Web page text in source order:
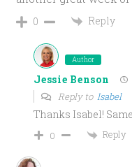
0 Reply
Author
Jessie Benson
Reply toIsabel
Thanks Isabel!
0 Reply